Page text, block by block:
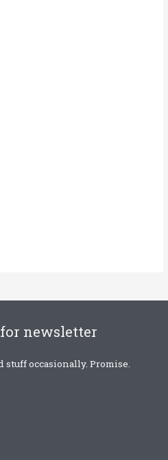
newsletter
stuff occasionally. Promise.